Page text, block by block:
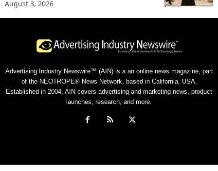
August 3, 2026
Advertising Industry Newswire™ (AIN) is a an online news magazine, part
of the NEOTROPE® News Network, based in California, USA.
Established in 2004, AIN covers advertising and marketing news, product
launches, research, and more.